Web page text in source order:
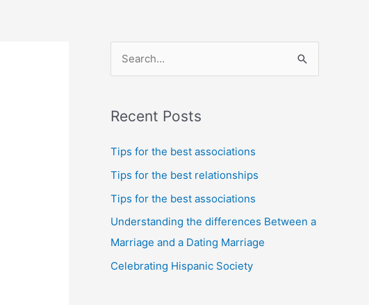
r
c
o
r
:
Recent Posts
Tips for the best associations
Tips for the best relationships
Tips for the best associations
Understanding the differences Between a
Marriage and a Dating Marriage
Celebrating Hispanic Society